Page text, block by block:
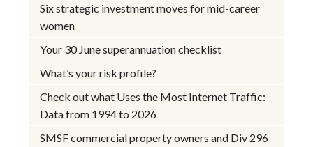
Six strategic investment moves for mid-career
women
Your 30 June superannuation checklist
What’s your risk profile?
Check out what Uses the Most Internet Traffic:
Data from 1994 to 2026
SMSF commercial property owners and Div 296